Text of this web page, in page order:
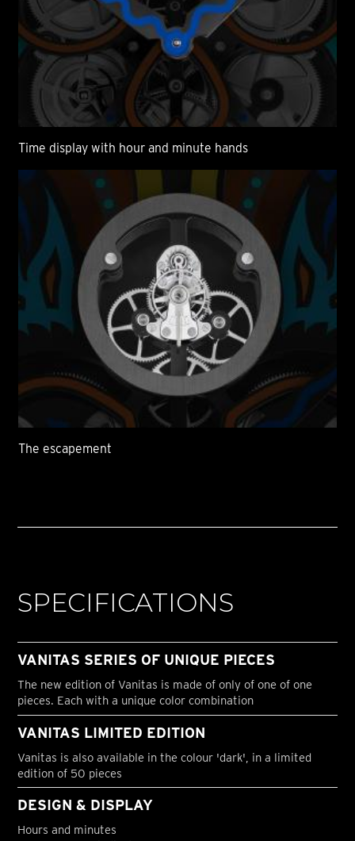
Time display with hour and minute hands
The escapement
SPECIFICATIONS
VANITAS SERIES OF UNIQUE PIECES
The new edition of Vanitas is made of only of one of one
pieces. Each with a unique color combination
VANITAS LIMITED EDITION
Vanitas is also available in the colour 'dark', in a limited
edition of 50 pieces
DESIGN & DISPLAY
Hours and minutes